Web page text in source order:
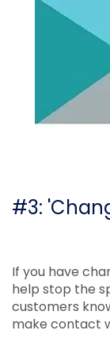
#3:
If you have
help stop the
customers
make contact